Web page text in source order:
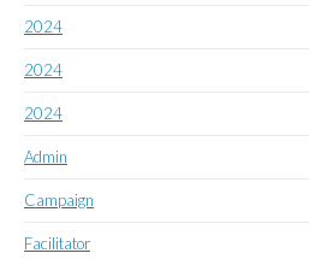
2024
2024
2024
Admin
Campaign
Facilitator